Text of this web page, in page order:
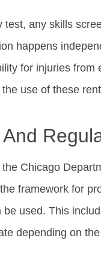
any skills
happens
for injuries
use of these
Chicago
framework for
used. This
depending on